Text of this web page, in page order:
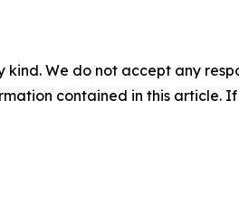
We do not accept any
contained in this article.